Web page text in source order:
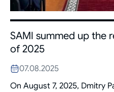
SAMI summed up the
of 2025
07.08.2025
On August 7, 2025, Dmitry